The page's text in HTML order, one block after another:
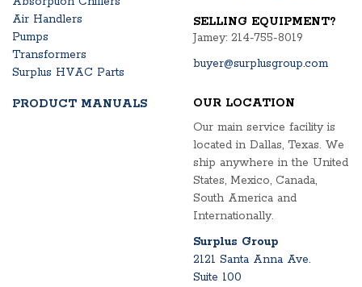
Air Handlers
Pumps
Transformers
Surplus HVAC Parts
PRODUCT MANUALS
SELLING EQUIPMENT?
Jamey: 214-755-8019
buyer@surplusgroup.com
OUR LOCATION
Our main service facility is
located in Dallas, Texas. We
ship anywhere in the United
States, Mexico, Canada,
South America and
Internationally.
Surplus Group
2121 Santa Anna Ave.
Suite 100